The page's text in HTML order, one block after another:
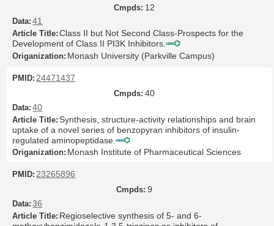
12
41
Class II but Not Second Class-Prospects for the
Development of Class II PI3K Inhibitors.
Monash University (Parkville Campus)
24471437
40
40
Synthesis, structure-activity relationships and brain
uptake of a novel series of benzopyran inhibitors of insulin-
regulated aminopeptidase.
Monash Institute of Pharmaceutical Sciences
23265896
9
36
Regioselective synthesis of 5- and 6-